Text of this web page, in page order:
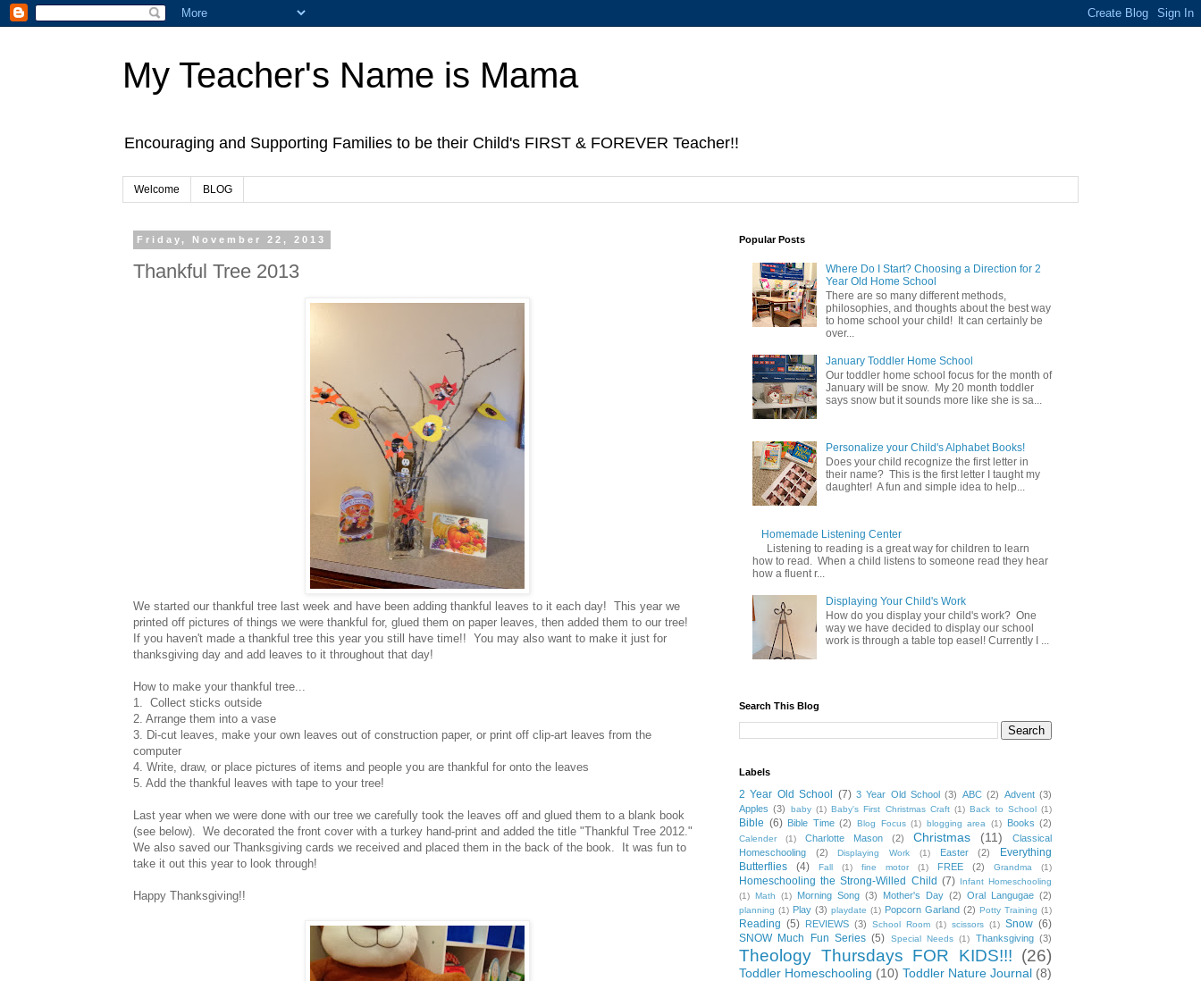
My Teacher's Name is Mama
Encouraging and Supporting Families to be their Child's FIRST & FOREVER Teacher!!
Welcome BLOG
Friday, November 22, 2013
Thankful Tree 2013
We started our thankful tree last week and have been adding thankful leaves to it each day! This year we
printed off pictures of things we were thankful for, glued them on paper leaves, then added them to our tree!
If you haven't made a thankful tree this year you still have time!! You may also want to make it just for
thanksgiving day and add leaves to it throughout that day!
How to make your thankful tree...
1. Collect sticks outside
2. Arrange them into a vase
3. Di-cut leaves, make your own leaves out of construction paper, or print off clip-art leaves from the
computer
4. Write, draw, or place pictures of items and people you are thankful for onto the leaves
5. Add the thankful leaves with tape to your tree!
Last year when we were done with our tree we carefully took the leaves off and glued them to a blank book
(see below). We decorated the front cover with a turkey hand-print and added the title "Thankful Tree 2012."
We also saved our Thanksgiving cards we received and placed them in the back of the book. It was fun to
take it out this year to look through!
Happy Thanksgiving!!
Popular Posts
Where Do I Start? Choosing a Direction for 2
Year Old Home School
There are so many different methods,
philosophies, and thoughts about the best way
to home school your child! It can certainly be
over...
January Toddler Home School
Our toddler home school focus for the month of
January will be snow. My 20 month toddler
says snow but it sounds more like she is sa...
Personalize your Child's Alphabet Books!
Does your child recognize the first letter in
their name? This is the first letter I taught my
daughter! A fun and simple idea to help...
Homemade Listening Center
Listening to reading is a great way for children to learn
how to read. When a child listens to someone read they hear
how a fluent r...
Displaying Your Child's Work
How do you display your child's work? One
way we have decided to display our school
work is through a table top easel! Currently I ...
Search This Blog
Labels
2 Year Old School (7) 3 Year Old School (3) ABC (2) Advent (3)
Apples (3) baby (1) Baby's First Christmas Craft (1) Back to School (1)
Bible (6) Bible Time (2) Blog Focus (1) blogging area (1) Books (2)
Calender (1) Charlotte Mason (2) Christmas (11)
Classical
Homeschooling
(2) Displaying Work (1) Easter (2)
Everything
Butterflies
(4) Fall (1) fine motor (1) FREE (2) Grandma (1)
Homeschooling the Strong-Willed Child (7) Infant Homeschooling
(1) Math (1) Morning Song (3) Mother's Day (2) Oral Langugae (2)
planning (1) Play (3) playdate (1) Popcorn Garland (2) Potty Training (1)
Reading (5) REVIEWS (3) School Room (1) scissors (1) Snow (6)
SNOW Much Fun Series (5) Special Needs (1) Thanksgiving (3)
Theology Thursdays FOR KIDS!!! (26)
Toddler Homeschooling (10) Toddler Nature Journal (8)